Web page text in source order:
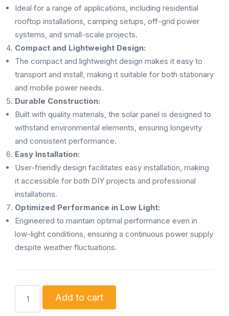
Ideal for a range of applications, including residential
rooftop installations, camping setups, off-grid power
systems, and small-scale projects.
Compact and Lightweight Design:
The compact and lightweight design makes it easy to
transport and install, making it suitable for both stationary
and mobile power needs.
Durable Construction:
Built with quality materials, the solar panel is designed to
withstand environmental elements, ensuring longevity
and consistent performance.
Easy Installation:
User-friendly design facilitates easy installation, making
it accessible for both DIY projects and professional
installations.
Optimized Performance in Low Light:
Engineered to maintain optimal performance even in
low-light conditions, ensuring a continuous power supply
despite weather fluctuations.
Solar
Add to cart